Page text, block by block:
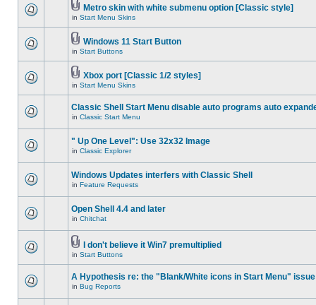
Metro skin with white submenu option [Classic style]
in Start Menu Skins
Windows 11 Start Button
in Start Buttons
Xbox port [Classic 1/2 styles]
in Start Menu Skins
Classic Shell Start Menu disable auto programs auto
in Classic Start Menu
" Up One Level": Use 32x32 Image
in Classic Explorer
Windows Updates interfers with Classic Shell
in Feature Requests
Open Shell 4.4 and later
in Chitchat
I don't believe it Win7 premultiplied
in Start Buttons
A Hypothesis re: the "Blank/White icons in Start Menu" issue
in Bug Reports